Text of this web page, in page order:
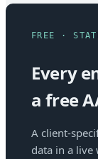
FREE ·
Every
a free
A client-
data in a live